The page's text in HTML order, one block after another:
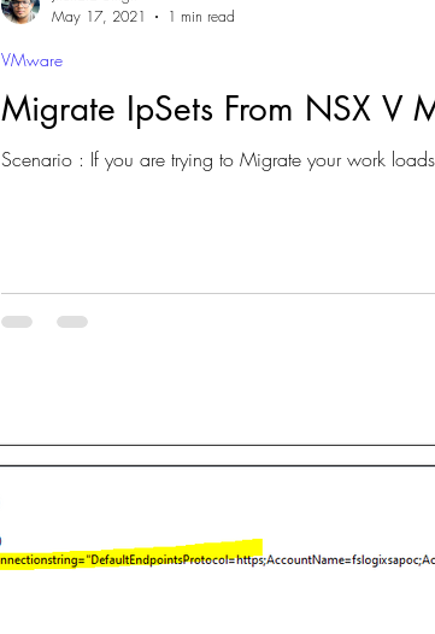
Migrate IpSets From NSX V
VMware
May 17, 2021
1 min read